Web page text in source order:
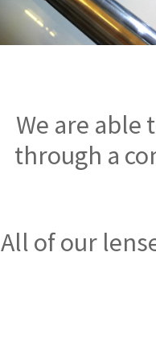
We are able
through a
All of our